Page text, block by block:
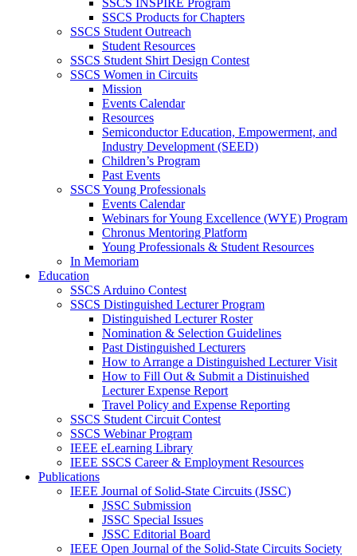
SSCS INSPIRE Program
SSCS Products for Chapters
SSCS Student Outreach
Student Resources
SSCS Student Shirt Design Contest
SSCS Women in Circuits
Mission
Events Calendar
Resources
Semiconductor Education, Empowerment, and
Industry Development (SEED)
Children’s Program
Past Events
SSCS Young Professionals
Events Calendar
Webinars for Young Excellence (WYE) Program
Chronus Mentoring Platform
Young Professionals & Student Resources
In Memoriam
Education
SSCS Arduino Contest
SSCS Distinguished Lecturer Program
Distinguished Lecturer Roster
Nomination & Selection Guidelines
Past Distinguished Lecturers
How to Arrange a Distinguished Lecturer Visit
How to Fill Out & Submit a Distinuished
Lecturer Expense Report
Travel Policy and Expense Reporting
SSCS Student Circuit Contest
SSCS Webinar Program
IEEE eLearning Library
IEEE SSCS Career & Employment Resources
Publications
IEEE Journal of Solid-State Circuits (JSSC)
JSSC Submission
JSSC Special Issues
JSSC Editorial Board
IEEE Open Journal of the Solid-State Circuits Society